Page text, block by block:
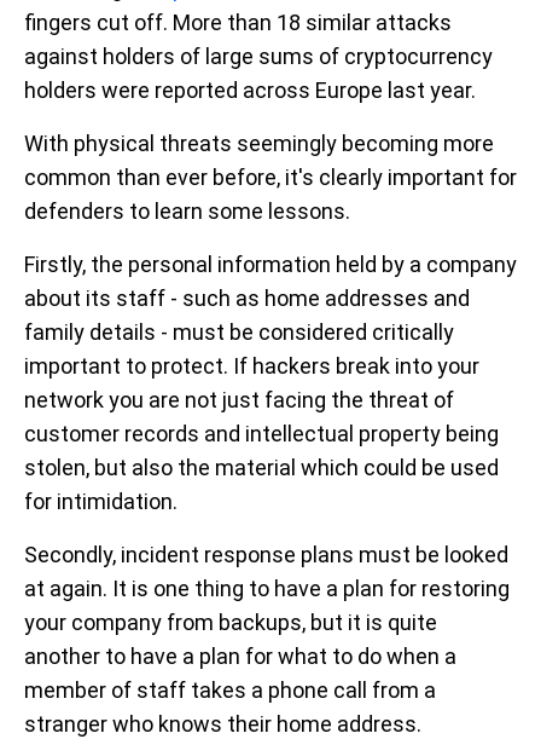
fingers cut off. More than 18 similar attacks
against holders of large sums of cryptocurrency
holders were reported across Europe last year.
With physical threats seemingly becoming more
common than ever before, it's clearly important for
defenders to learn some lessons.
Firstly, the personal information held by a company
about its staff - such as home addresses and
family details - must be considered critically
important to protect. If hackers break into your
network you are not just facing the threat of
customer records and intellectual property being
stolen, but also the material which could be used
for intimidation.
Secondly, incident response plans must be looked
at again. It is one thing to have a plan for restoring
your company from backups, but it is quite
another to have a plan for what to do when a
member of staff takes a phone call from a
stranger who knows their home address.